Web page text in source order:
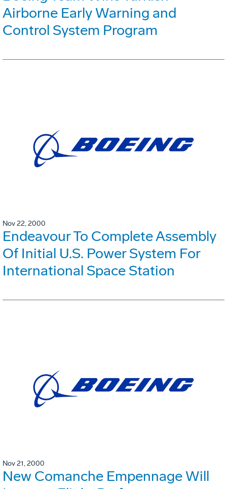
Airborne Early Warning and
Control System Program
Nov 22, 2000
Endeavour To Complete Assembly
Of Initial U.S. Power System For
International Space Station
Nov 21, 2000
New Comanche Empennage Will